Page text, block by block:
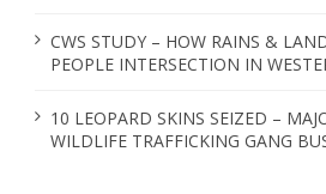
CWS STUDY – HOW RAINS &
PEOPLE INTERSECTION IN
10 LEOPARD SKINS SEIZED –
WILDLIFE TRAFFICKING GANG